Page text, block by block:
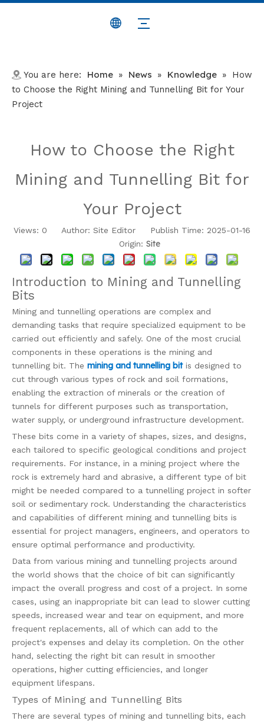
You are here: Home » News » Knowledge »
How
to Choose the Right Mining and Tunnelling Bit for Your
Project
How to Choose the Right
Mining and Tunnelling Bit for
Your Project
Views: 0 Author: Site Editor Publish Time: 2025-01-16
Origin: Site
Introduction to Mining and Tunnelling
Bits
Mining and tunnelling operations are complex and
demanding tasks that require specialized equipment to be
carried out efficiently and safely. One of the most crucial
components in these operations is the mining and
tunnelling bit. The mining and tunnelling bitis designed to
cut through various types of rock and soil formations,
enabling the extraction of minerals or the creation of
tunnels for different purposes such as transportation,
water supply, or underground infrastructure development.
These bits come in a variety of shapes, sizes, and designs,
each tailored to specific geological conditions and project
requirements. For instance, in a mining project where the
rock is extremely hard and abrasive, a different type of bit
might be needed compared to a tunnelling project in softer
soil or sedimentary rock. Understanding the characteristics
and capabilities of different mining and tunnelling bits is
essential for project managers, engineers, and operators to
ensure optimal performance and productivity.
Data from various mining and tunnelling projects around
the world shows that the choice of bit can significantly
impact the overall progress and cost of a project. In some
cases, using an inappropriate bit can lead to slower cutting
speeds, increased wear and tear on equipment, and more
frequent replacements, all of which can add to the
project's expenses and delay its completion. On the other
hand, selecting the right bit can result in smoother
operations, higher cutting efficiencies, and longer
equipment lifespans.
Types of Mining and Tunnelling Bits
There are several types of mining and tunnelling bits, each